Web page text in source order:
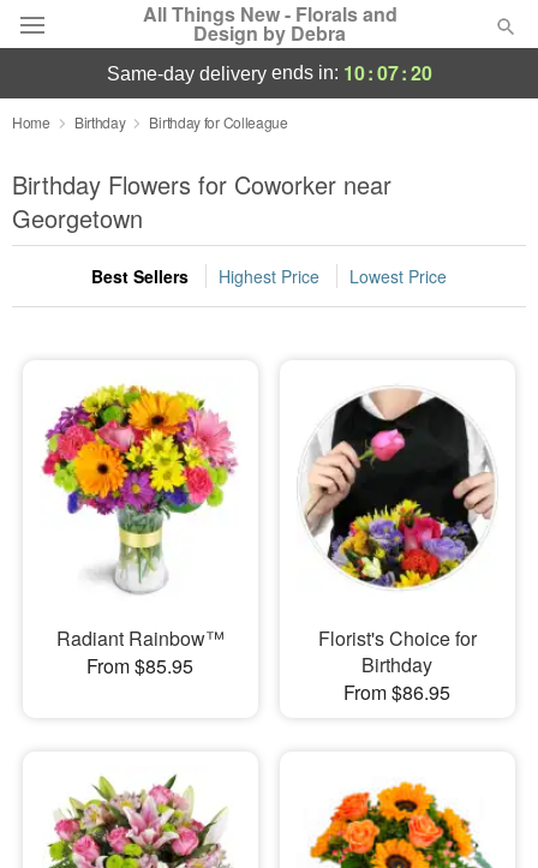
All Things New - Florals and
Design by Debra
Deal of the Day
Summer Featured
Occasions
Birthday
Sympathy and Funeral
Flowers, Plants & Gifts
Our Shop
same-day deliveryends in: 10:07:20
Home Birthday Birthday for Colleague
Birthday Flowers for Coworker near
Georgetown
Best Sellers Highest Price Lowest Price
Radiant Rainbow™
From $85.95
Florist's Choice for
Birthday
From $86.95